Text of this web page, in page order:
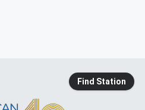
Find Station